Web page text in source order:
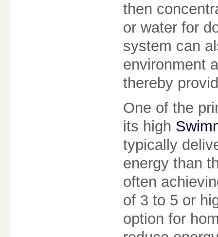
then
or water for
system can
environment
thereby
One of the
its high
typically
energy than
often
of 3 to 5 or
option for